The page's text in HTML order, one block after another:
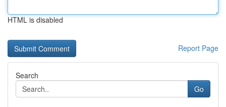
HTML is disabled
Report Page
Search
Go